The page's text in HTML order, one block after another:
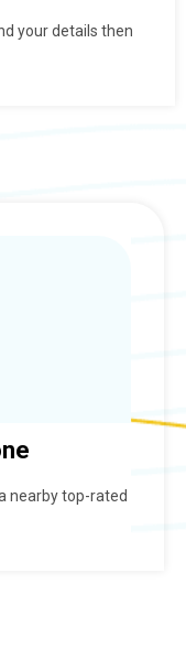
your details then
nearby top-rated